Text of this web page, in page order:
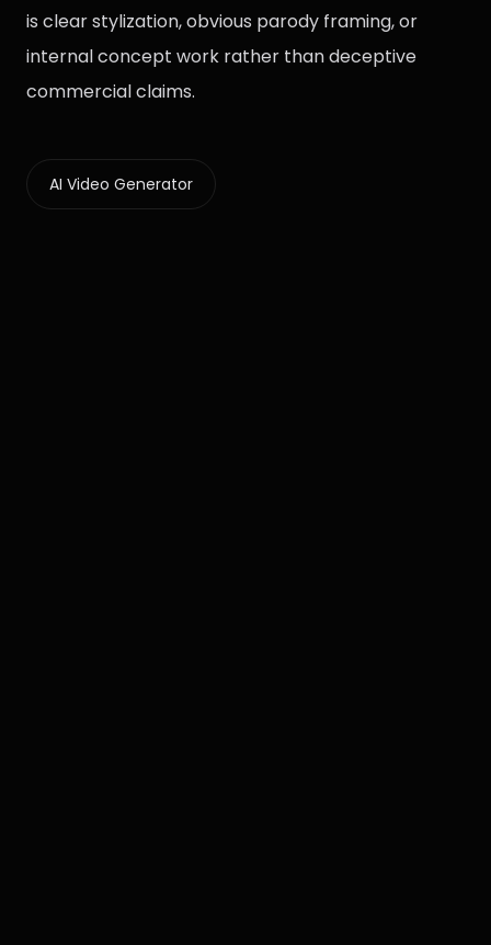
is clear stylization, obvious parody framing, or
internal concept work rather than deceptive
commercial claims.
AI Video Generator